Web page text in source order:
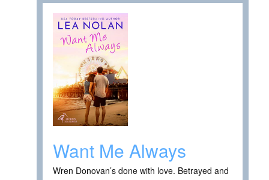
Want Me Always
Wren Donovan’s done with love. Betrayed and